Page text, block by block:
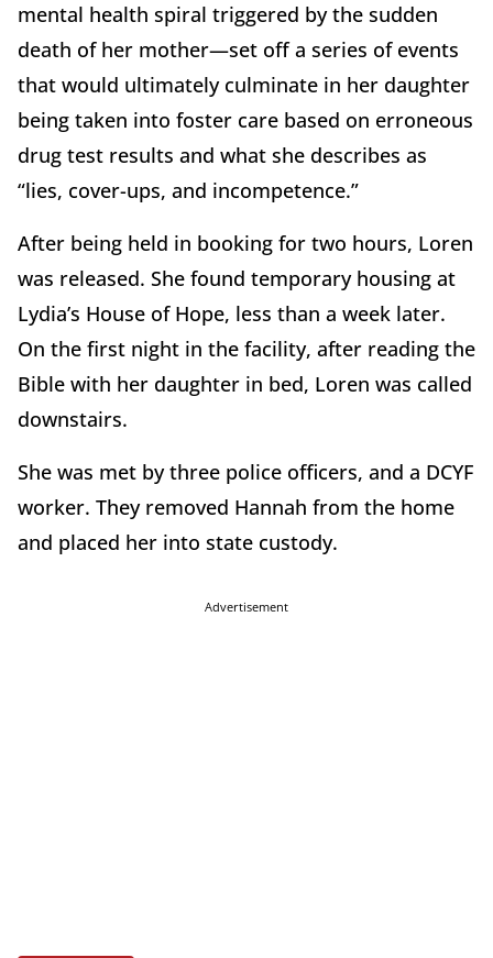
mental health spiral triggered by the sudden
death of her mother—set off a series of events
that would ultimately culminate in her daughter
being taken into foster care based on erroneous
drug test results and what she describes as
“lies, cover-ups, and incompetence.”
After being held in booking for two hours, Loren
was released. She found temporary housing at
Lydia’s House of Hope, less than a week later.
On the first night in the facility, after reading the
Bible with her daughter in bed, Loren was called
downstairs.
She was met by three police officers, and a DCYF
worker. They removed Hannah from the home
and placed her into state custody.
Advertisement